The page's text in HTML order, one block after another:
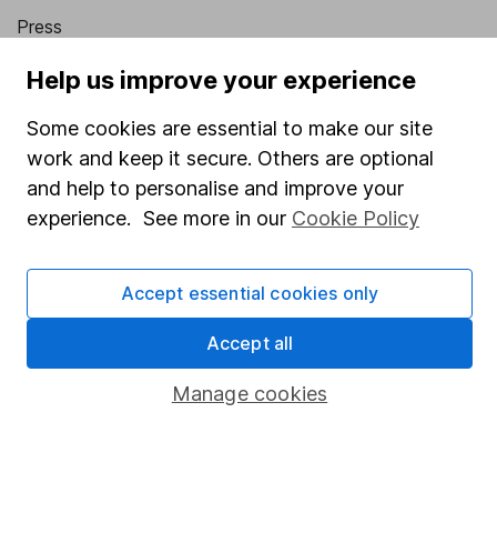
Press
Careers
Market leading verification
Sitemap
Popular services
Stocks and Shares ISA
SIPP
Fund dealing
Help us improve your experience
Some cookies are essential to make our site
work and keep it secure. Others are optional
and help to personalise and improve your
experience. See more in our Cookie Policy
Manage cookies
Accept essential cookies only
Accept all